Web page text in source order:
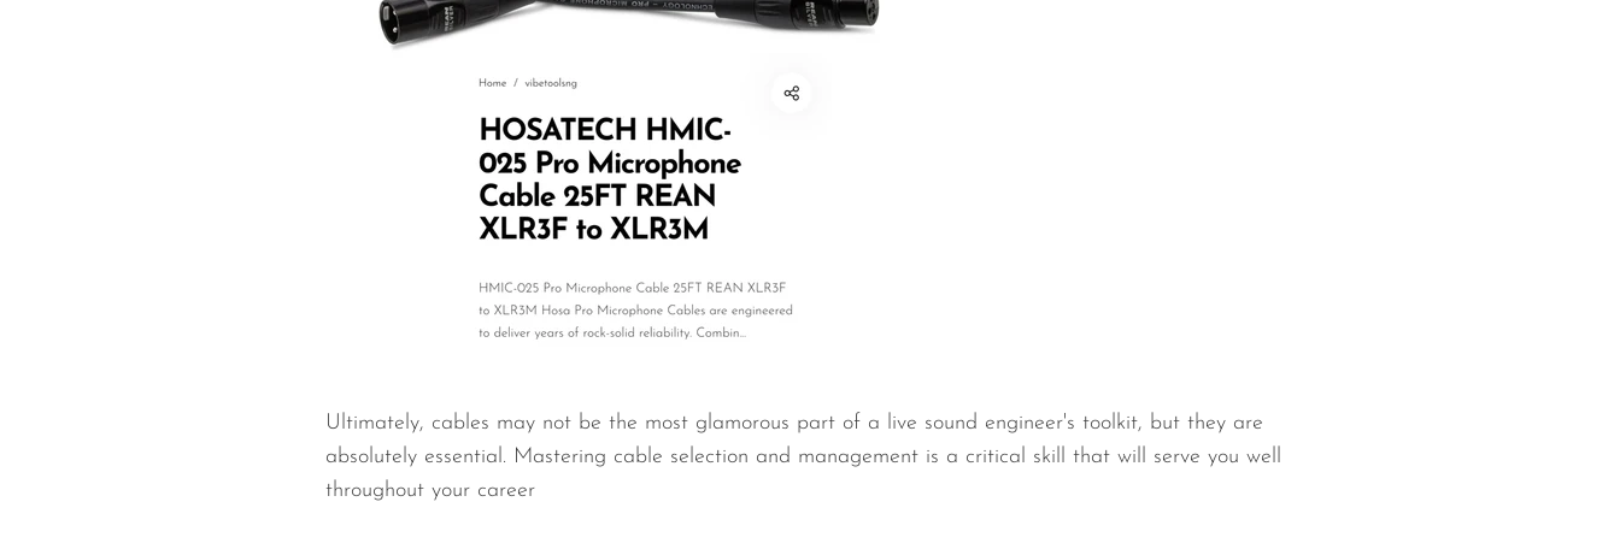
Ultimately, cables may not be the most glamorous part of a live sound engineer's toolkit, but they are
absolutely essential. Mastering cable selection and management is a critical skill that will serve you well
throughout your career